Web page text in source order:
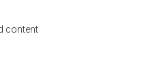
content